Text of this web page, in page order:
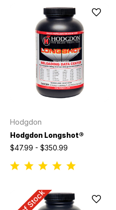
Hodgdon
Hodgdon Longshot®
$47.99 - $350.99